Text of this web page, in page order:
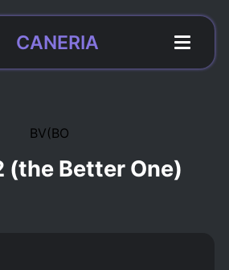
CANERIA
BV(BO
(the Better One)